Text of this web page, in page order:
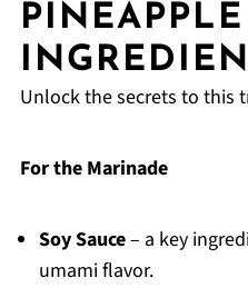
Unlock the secrets to this
For the Marinade
Soy Sauce– a key
umami flavor.